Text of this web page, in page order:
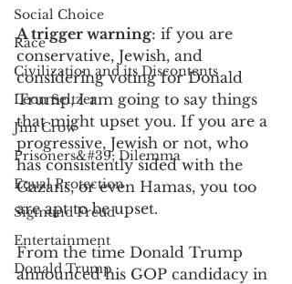
Social Choice
Race
Civilization and its Discontents
Leon Seltzer
Jim Crow
Prisoners&#39; Dilemma
Equal Protection
Sigmund Freud
Entertainment
Donald Trump
A trigger warning: if you are
conservative, Jewish, and
considering voting for Donald
Trump, I am going to say things
that might upset you. If you are a
progressive, Jewish or not, who
has consistently sided with the
Gazans, or even Hamas, you too
are apt to be upset.
From the time Donald Trump
announced his GOP candidacy in